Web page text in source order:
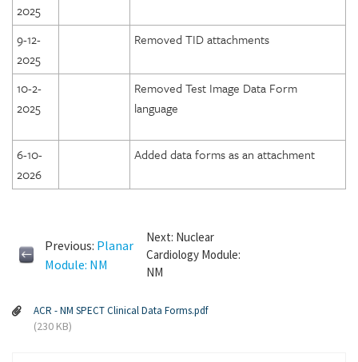
2025
9-12-
2025
Removed TID attachments
10-2-
2025
Removed Test Image Data Form
language
6-10-
2026
Added data forms as an attachment
Previous: Planar
Module: NM
Next: Nuclear
Cardiology Module:
NM
ACR - NM SPECT Clinical Data Forms.pdf
(230 KB)